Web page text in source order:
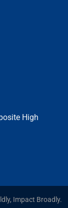
High
Impact Broadly.